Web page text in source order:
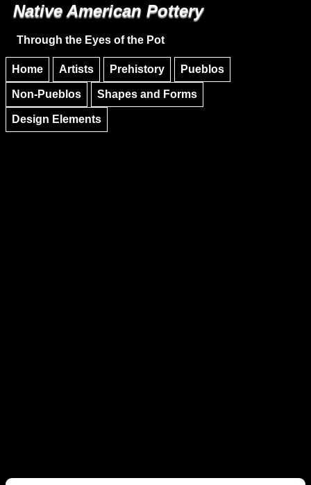
Skip to main content
Native American Pottery
Through the Eyes of the Pot
Home Artists Prehistory Pueblos
Non-Pueblos Shapes and Forms
Design Elements